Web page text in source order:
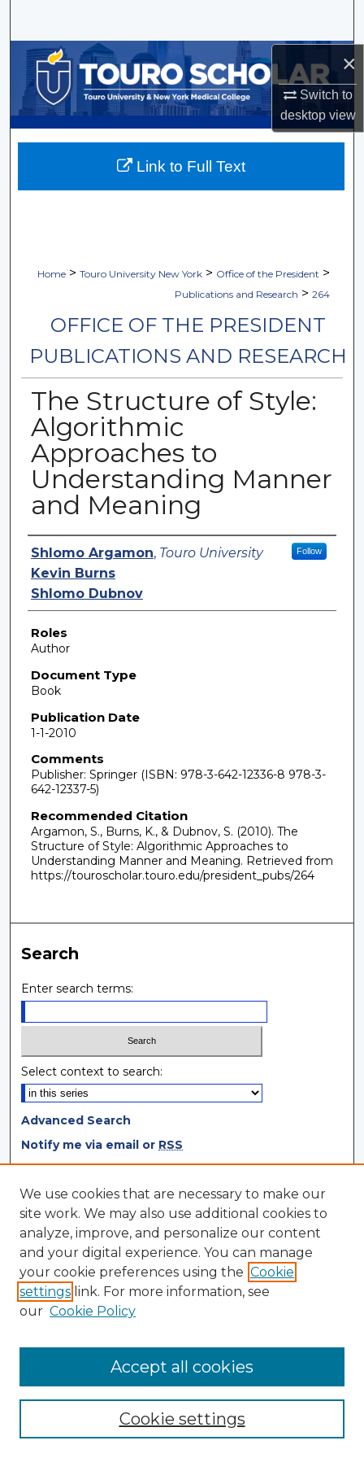
×
Switch to
desktopview
Browse Collections
My Account
About
Home > Touro University New York > Office of the President >
Publications and Research > 264
OFFICE OF THE PRESIDENT
PUBLICATIONS AND RESEARCH
The Structure of Style:
Algorithmic
Approaches to
Understanding Manner
and Meaning
Authors
Shlomo Argamon, Touro University Follow
Kevin Burns
Shlomo Dubnov
Roles
Author
Document Type
Book
Publication Date
1-1-2010
Comments
Publisher: Springer (ISBN: 978-3-642-12336-8 978-3-
642-12337-5)
Recommended Citation
Argamon, S., Burns, K., & Dubnov, S. (2010). The
Structure of Style: Algorithmic Approaches to
Understanding Manner and Meaning. Retrieved from
https://touroscholar.touro.edu/president_pubs/264
Link to Full Text
Search
Enter search terms:
Select context to search:
Advanced Search
Notify me via email or RSS
Browse
Collections
Disciplines
Authors
Author Corner
Author Agreement
We use cookies that are necessary to make our
site work. We may also use additional cookies to
analyze, improve, and personalize our content
and your digital experience. You can manage
your cookie preferences using the Cookie
settings link. For more information, see
our Cookie Policy
Cookie settings
Accept all cookies